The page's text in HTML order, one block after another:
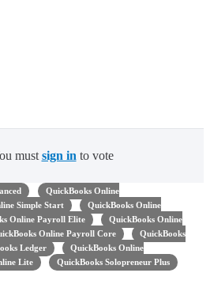
mustsign into vote
QuickBooks Online
Simple Start
QuickBooks Online
Online Payroll Elite
QuickBooks Online
Online Payroll Core
QuickBooks
Ledger
QuickBooks Online
Lite QuickBooks Solopreneur Plus